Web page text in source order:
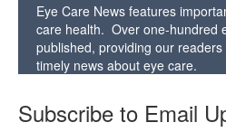
Eye Care News features
care health. Over one-hundred
published, providing our
timely news about eye care.
Subscribe to Email